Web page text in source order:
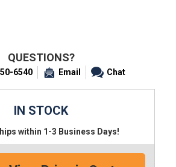
QUESTIONS?
6540 Email Chat
IN STOCK
within 1-3 Business Days!